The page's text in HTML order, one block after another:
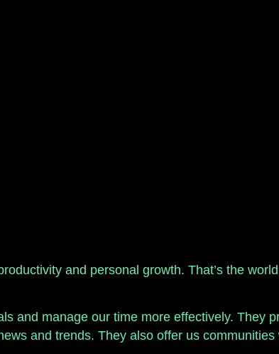
and personal growth. That’s the
and manage our time more effectively. They
and trends. They also offer us